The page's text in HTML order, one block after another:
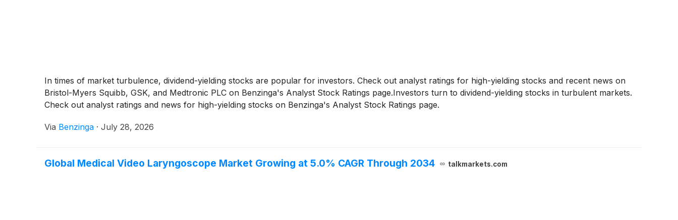
In times of market turbulence, dividend-yielding stocks are popular for investors. Check out analyst ratings for high-yielding stocks and recent news on
Bristol-Myers Squibb, GSK, and Medtronic PLC on Benzinga's Analyst Stock Ratings page.Investors turn to dividend-yielding stocks in turbulent markets.
Check out analyst ratings and news for high-yielding stocks on Benzinga's Analyst Stock Ratings page.
Via Benzinga · July 28, 2026
Global Medical Video Laryngoscope Market Growing at 5.0% CAGR Through 2034 talkmarkets.com